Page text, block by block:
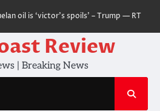
oil is ‘victor’s spoils’ – Trump — RT World
Review
| Breaking News